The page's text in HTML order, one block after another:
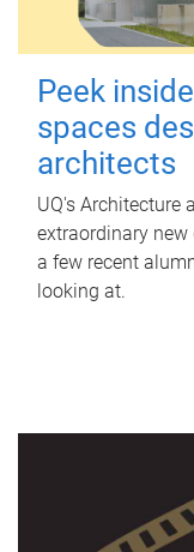
Peek
spaces
architects
UQ's Architecture
extraordinary new
a few recent
looking at.